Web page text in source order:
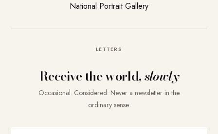
National Portrait Gallery
LETTERS
Receive the world,slowly
Occasional. Considered. Never a newsletter in the
ordinary sense.